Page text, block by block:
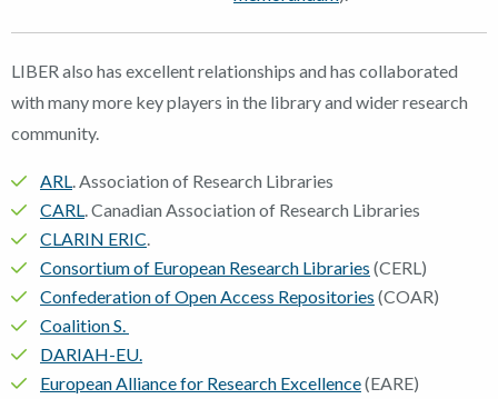
LIBER also has excellent relationships and has collaborated
with many more key players in the library and wider research
community.
ARL. Association of Research Libraries
CARL. Canadian Association of Research Libraries
CLARIN ERIC.
Consortium of European Research Libraries (CERL)
Confederation of Open Access Repositories (COAR)
Coalition S.
DARIAH-EU.
European Alliance for Research Excellence(EARE)